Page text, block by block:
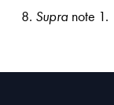
Supra note 1.